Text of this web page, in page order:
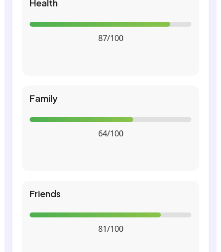
Health
87/100
Family
64/100
Friends
81/100